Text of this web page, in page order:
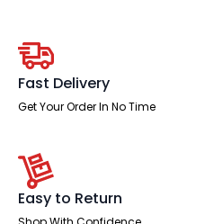
Pedestal
and
Ezra
Black
Executive
Fast Delivery
Get Your Order In No Time
Easy to Return